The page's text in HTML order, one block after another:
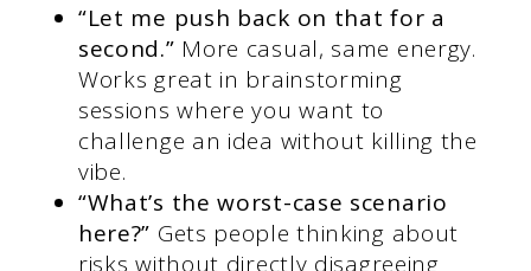
“Let me push back on that for a
second.” More casual, same energy.
Works great in brainstorming
sessions where you want to
challenge an idea without killing the
vibe.
“What’s the worst-case scenario
here?” Gets people thinking about
risks without directly disagreeing